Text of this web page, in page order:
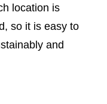
location is
so it is easy to
and